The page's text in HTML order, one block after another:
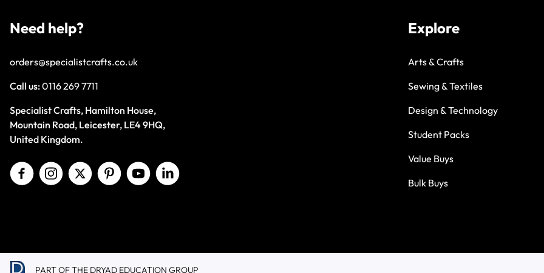
Need help?
orders@specialistcrafts.co.uk
Call us:0116 269 7711
Specialist Crafts, Hamilton House,
Mountain Road, Leicester, LE4 9HQ,
United Kingdom.
Explore
Arts & Crafts
Sewing & Textiles
Design & Technology
Student Packs
Value Buys
Bulk Buys
PART OF THE DRYAD EDUCATION GROUP